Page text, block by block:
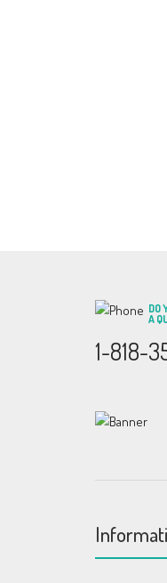
DO
A
1-818-